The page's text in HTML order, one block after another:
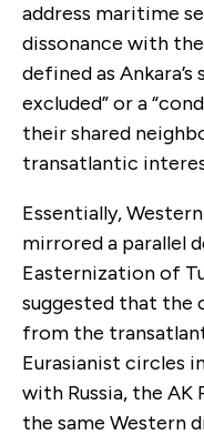
address maritime
dissonance with
defined as
excluded” or a
their shared
transatlantic
Essentially,
mirrored a parallel
Easternization of
suggested that the
from the
Eurasianist circles
with Russia, the
the same Western